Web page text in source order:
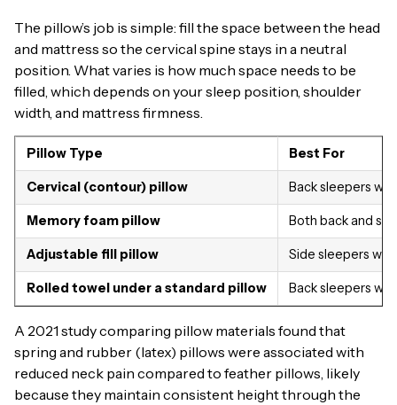
The pillow’s job is simple: fill the space between the head
and mattress so the cervical spine stays in a neutral
position. What varies is how much space needs to be
filled, which depends on your sleep position, shoulder
width, and mattress firmness.
Pillow Type Best For
Cervical (contour) pillow Back sleepers
Memory foam pillow Both back and
Adjustable fill pillow Side sleepers
Rolled towel under a standard pillow Back sleepers
A 2021 study comparing pillow materials found that
spring and rubber (latex) pillows were associated with
reduced neck pain compared to feather pillows, likely
because they maintain consistent height through the